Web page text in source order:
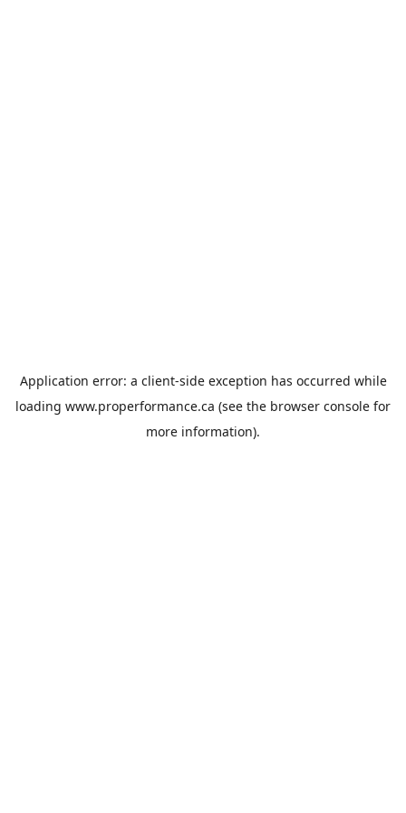
Application error: a client-side exception has occurred while
loading www.properformance.ca (see the browser console for
more information).